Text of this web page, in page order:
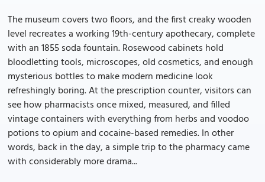
The museum covers two floors, and the first creaky wooden
level recreates a working 19th-century apothecary, complete
with an 1855 soda fountain. Rosewood cabinets hold
bloodletting tools, microscopes, old cosmetics, and enough
mysterious bottles to make modern medicine look
refreshingly boring. At the prescription counter, visitors can
see how pharmacists once mixed, measured, and filled
vintage containers with everything from herbs and voodoo
potions to opium and cocaine-based remedies. In other
words, back in the day, a simple trip to the pharmacy came
with considerably more drama...